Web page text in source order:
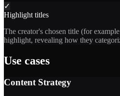
✓
Highlight titles
The creator's chosen title (for
highlight, revealing how they
Use cases
Content Strategy